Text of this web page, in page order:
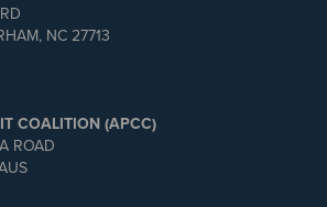
NC 27713
COALITION (APCC)
ROAD